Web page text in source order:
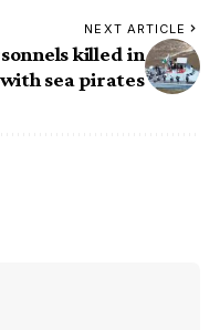
NEXT ARTICLE
killed in
sea pirates